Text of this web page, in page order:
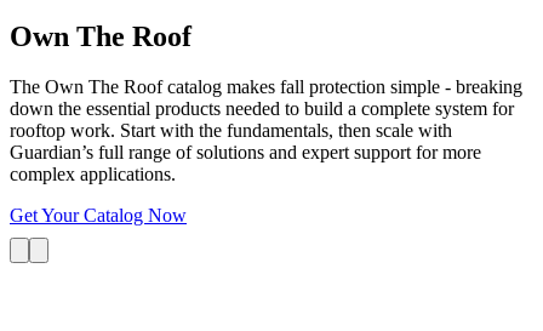
Own The Roof
The Own The Roof catalog makes fall protection simple - breaking
down the essential products needed to build a complete system for
rooftop work. Start with the fundamentals, then scale with
Guardian’s full range of solutions and expert support for more
complex applications.
Get Your Catalog Now